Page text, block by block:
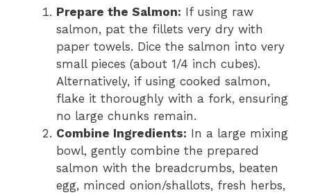
Prepare the Salmon: If using raw
salmon, pat the fillets very dry with
paper towels. Dice the salmon into very
small pieces (about 1/4 inch cubes).
Alternatively, if using cooked salmon,
flake it thoroughly with a fork, ensuring
no large chunks remain.
Combine Ingredients: In a large mixing
bowl, gently combine the prepared
salmon with the breadcrumbs, beaten
egg, minced onion/shallots, fresh herbs,